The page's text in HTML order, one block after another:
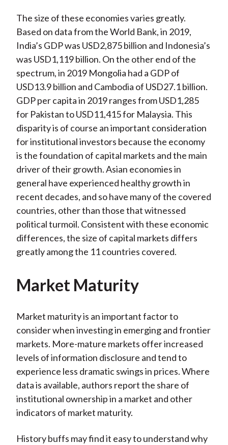
The size of these economies varies greatly.
Based on data from the World Bank, in 2019,
India’s GDP was USD2,875 billion and Indonesia’s
was USD1,119 billion. On the other end of the
spectrum, in 2019 Mongolia had a GDP of
USD13.9 billion and Cambodia of USD27.1 billion.
GDP per capita in 2019 ranges from USD1,285
for Pakistan to USD11,415 for Malaysia. This
disparity is of course an important consideration
for institutional investors because the economy
is the foundation of capital markets and the main
driver of their growth. Asian economies in
general have experienced healthy growth in
recent decades, and so have many of the covered
countries, other than those that witnessed
political turmoil. Consistent with these economic
differences, the size of capital markets differs
greatly among the 11 countries covered.
Market Maturity
Market maturity is an important factor to
consider when investing in emerging and frontier
markets. More-mature markets offer increased
levels of information disclosure and tend to
experience less dramatic swings in prices. Where
data is available, authors report the share of
institutional ownership in a market and other
indicators of market maturity.
History buffs may find it easy to understand why